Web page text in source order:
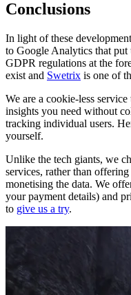
Conclusions
In light of these
to Google Analytics that
GDPR regulations at the
exist and Swetrix is one of
We are a cookie-less
insights you need without
tracking individual users.
yourself.
Unlike the tech giants, we
services, rather than
monetising the data. We
your payment details) and
to give us a try.